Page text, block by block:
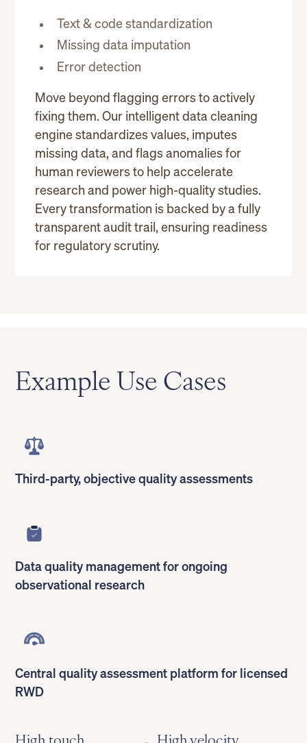
Text & code standardization
Missing data imputation
Error detection
Move beyond flagging errors to actively
fixing them. Our intelligent data cleaning
engine standardizes values, imputes
missing data, and flags anomalies for
human reviewers to help accelerate
research and power high-quality studies.
Every transformation is backed by a fully
transparent audit trail, ensuring readiness
for regulatory scrutiny.
Example Use Cases
Third-party, objective quality assessments
Data quality management for ongoing
observational research
Central quality assessment platform for licensed
RWD